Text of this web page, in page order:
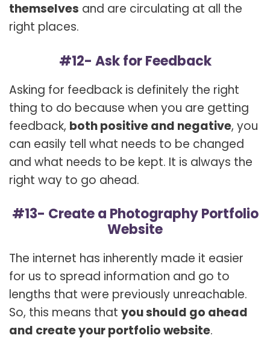
themselves and are circulating at all the
right places.
#12- Ask for Feedback
Asking for feedback is definitely the right
thing to do because when you are getting
feedback, both positive and negative, you
can easily tell what needs to be changed
and what needs to be kept. It is always the
right way to go ahead.
#13- Create a Photography Portfolio
Website
The internet has inherently made it easier
for us to spread information and go to
lengths that were previously unreachable.
So, this means that you should go ahead
and create your portfolio website.